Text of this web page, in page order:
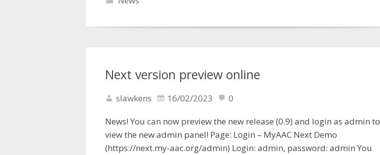
Next version preview online
slawkens 16/02/2023 0
News! You can now preview the new release (0.9) and login as admin to
view the new admin panel! Page: Login – MyAAC Next Demo
(https://next.my-aac.org/admin) Login: admin, password: admin You